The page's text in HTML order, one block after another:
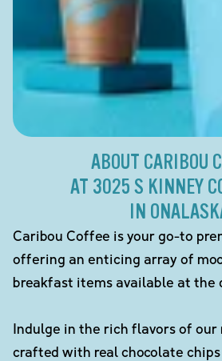
ABOUT CARIBOU
AT 3025 S KINNEY
IN
Caribou Coffee is your go-to
offering an enticing array of
breakfast items available at the
Indulge in the rich flavors of our
crafted with real chocolate